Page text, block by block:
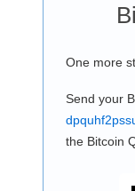
One more
Send your
the Bitcoin